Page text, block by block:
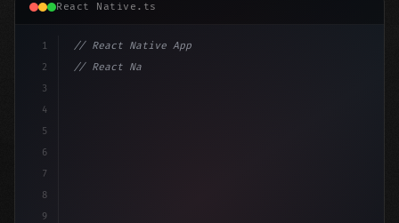
React Native.ts
1
2
3
4
5
6
7
8
9
// React Native App
// React Native vs Flutter in 2026: Which F...